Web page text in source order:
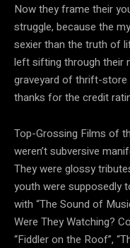
Now they frame their
struggle, because the
sexier than the truth of
left sifting through their
graveyard of thrift-store
thanks for the credit
Top-Grossing Films of
weren’t subversive
They were glossy
youth were supposedly
with “The Sound of
Were They Watching?
“Fiddler on the Roof”,